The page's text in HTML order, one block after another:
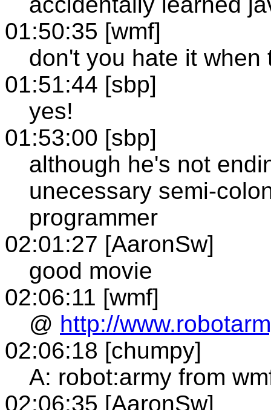
01:50:35 [wmf]
don't you hate it when
01:51:44 [sbp]
yes!
01:53:00 [sbp]
although he's not
unecessary semi-
programmer
02:01:27 [AaronSw]
good movie
02:06:11 [wmf]
@ http://
02:06:18 [chumpy]
A: robot:army from
02:06:35 [AaronSw]